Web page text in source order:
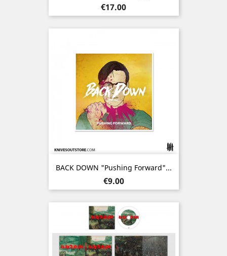
Price
€17.00
BACK DOWN "Pushing Forward"...
Price
€9.00